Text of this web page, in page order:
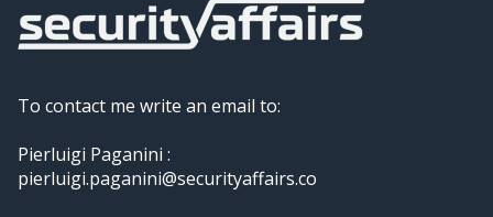
To contact me write an email to:
Pierluigi Paganini :
pierluigi.paganini@securityaffairs.co